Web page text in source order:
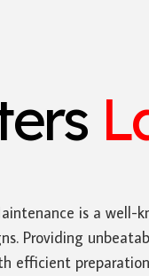
is a well-
Providing
efficient